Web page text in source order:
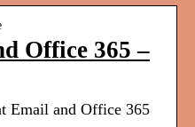
Office 365 –
Email and Office 365